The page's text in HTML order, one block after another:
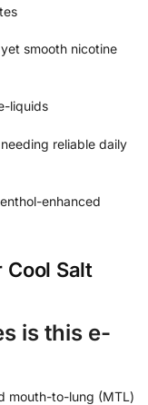
smooth nicotine
liquids
reliable daily
enhanced
Cool Salt
is this e-
mouth-to-lung (MTL)